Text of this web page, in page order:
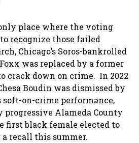
place where the voting
recognize those failed
Chicago’s Soros-bankrolled
was replaced by a former
crack down on crime. In 2022
Boudin was dismissed by
soft-on-crime performance,
progressive Alameda County
first black female elected to
recall this summer.